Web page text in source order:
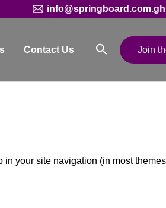
info@springboard.com.gh
Contact Us Search Join
your site navigation (in most